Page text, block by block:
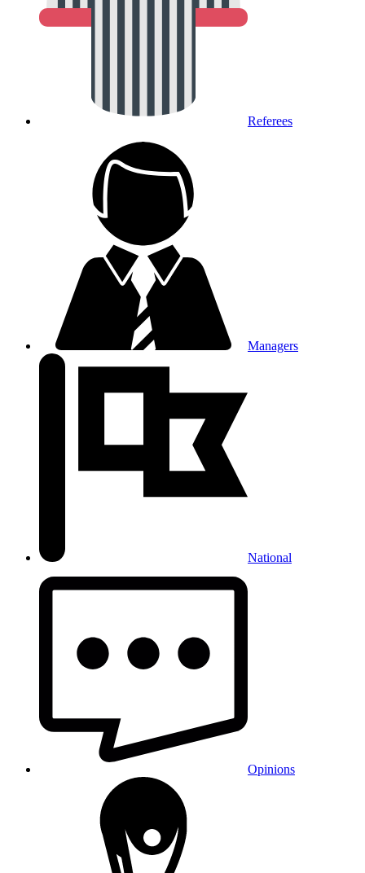
Referees
Managers
National
Opinions